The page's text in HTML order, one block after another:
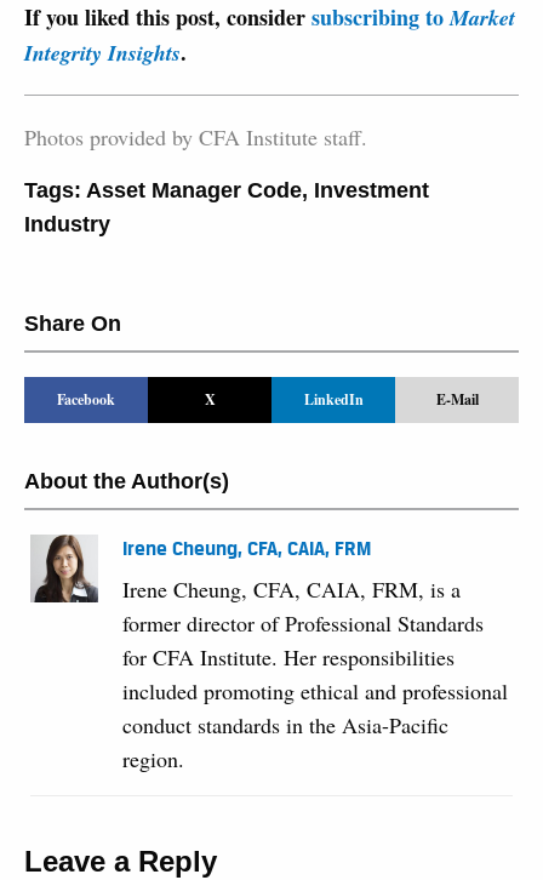
If you liked this post, considersubscribing toMarket
Integrity Insights.
Photos provided by CFA Institute staff.
Tags: Asset Manager Code, Investment
Industry
Share On
Facebook X LinkedIn E-Mail
About the Author(s)
Irene Cheung, CFA, CAIA, FRM
Irene Cheung, CFA, CAIA, FRM, is a
former director of Professional Standards
for CFA Institute. Her responsibilities
included promoting ethical and professional
conduct standards in the Asia-Pacific
region.
Leave a Reply